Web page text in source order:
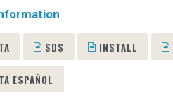
SDS INSTALL
ESPAÑOL